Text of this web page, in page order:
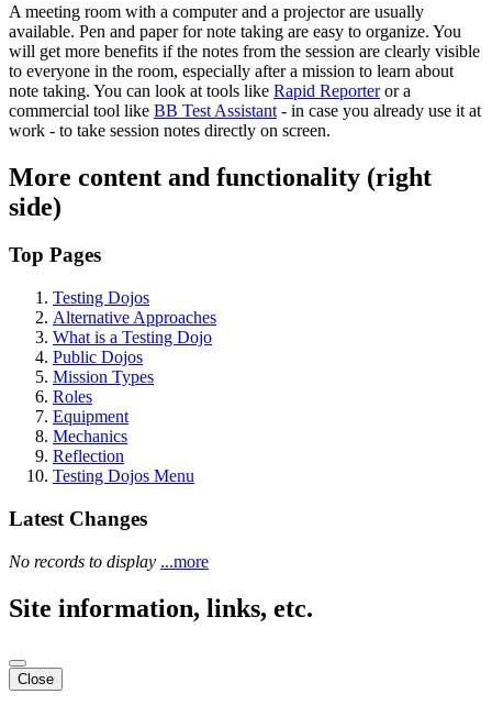
A meeting room with a computer and a projector are usually
available. Pen and paper for note taking are easy to organize. You
will get more benefits if the notes from the session are clearly visible
to everyone in the room, especially after a mission to learn about
note taking. You can look at tools like Rapid Reporteror a
commercial tool like BB Test Assistant - in case you already use it at
work - to take session notes directly on screen.
More content and functionality (right
side)
Top Pages
Testing Dojos
Alternative Approaches
What is a Testing Dojo
Public Dojos
Mission Types
Roles
Equipment
Mechanics
Reflection
Testing Dojos Menu
Latest Changes
No records to display ...more
Site information, links, etc.
Close